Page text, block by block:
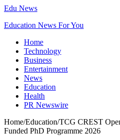
Edu News
Education News For You
Home
Technology
Business
Entertainment
News
Education
Health
PR Newswire
Home/Education/TCG CREST
Funded PhD Programme 2026